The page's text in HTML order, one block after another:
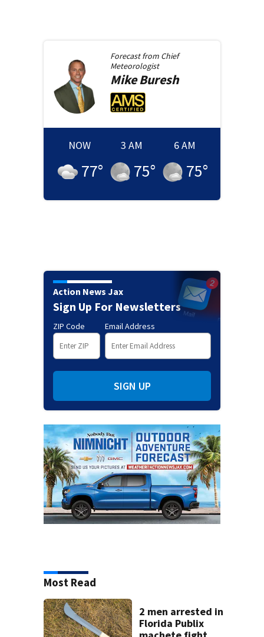
Forecast from Chief
Meteorologist
MikeBuresh
NOW
77°
3 AM
75°
6 AM
75°
Action News Jax
Sign Up For Newsletters
ZIP Code Email Address
SIGN UP
Most Read
2 men arrested in
Florida Publix